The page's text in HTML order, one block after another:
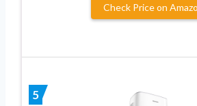
Check Price on
5